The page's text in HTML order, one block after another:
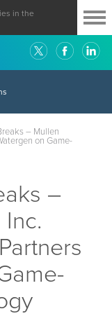
in the
– Mullen
on Game-
–